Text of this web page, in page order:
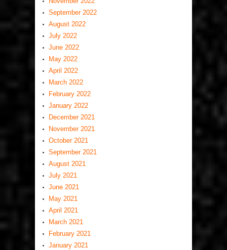
September 2022
August 2022
July 2022
June 2022
May 2022
April 2022
March 2022
February 2022
January 2022
December 2021
November 2021
October 2021
September 2021
August 2021
July 2021
June 2021
May 2021
April 2021
March 2021
February 2021
January 2021